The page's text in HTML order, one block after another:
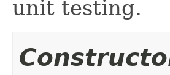
unit testing.